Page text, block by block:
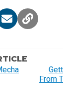
From